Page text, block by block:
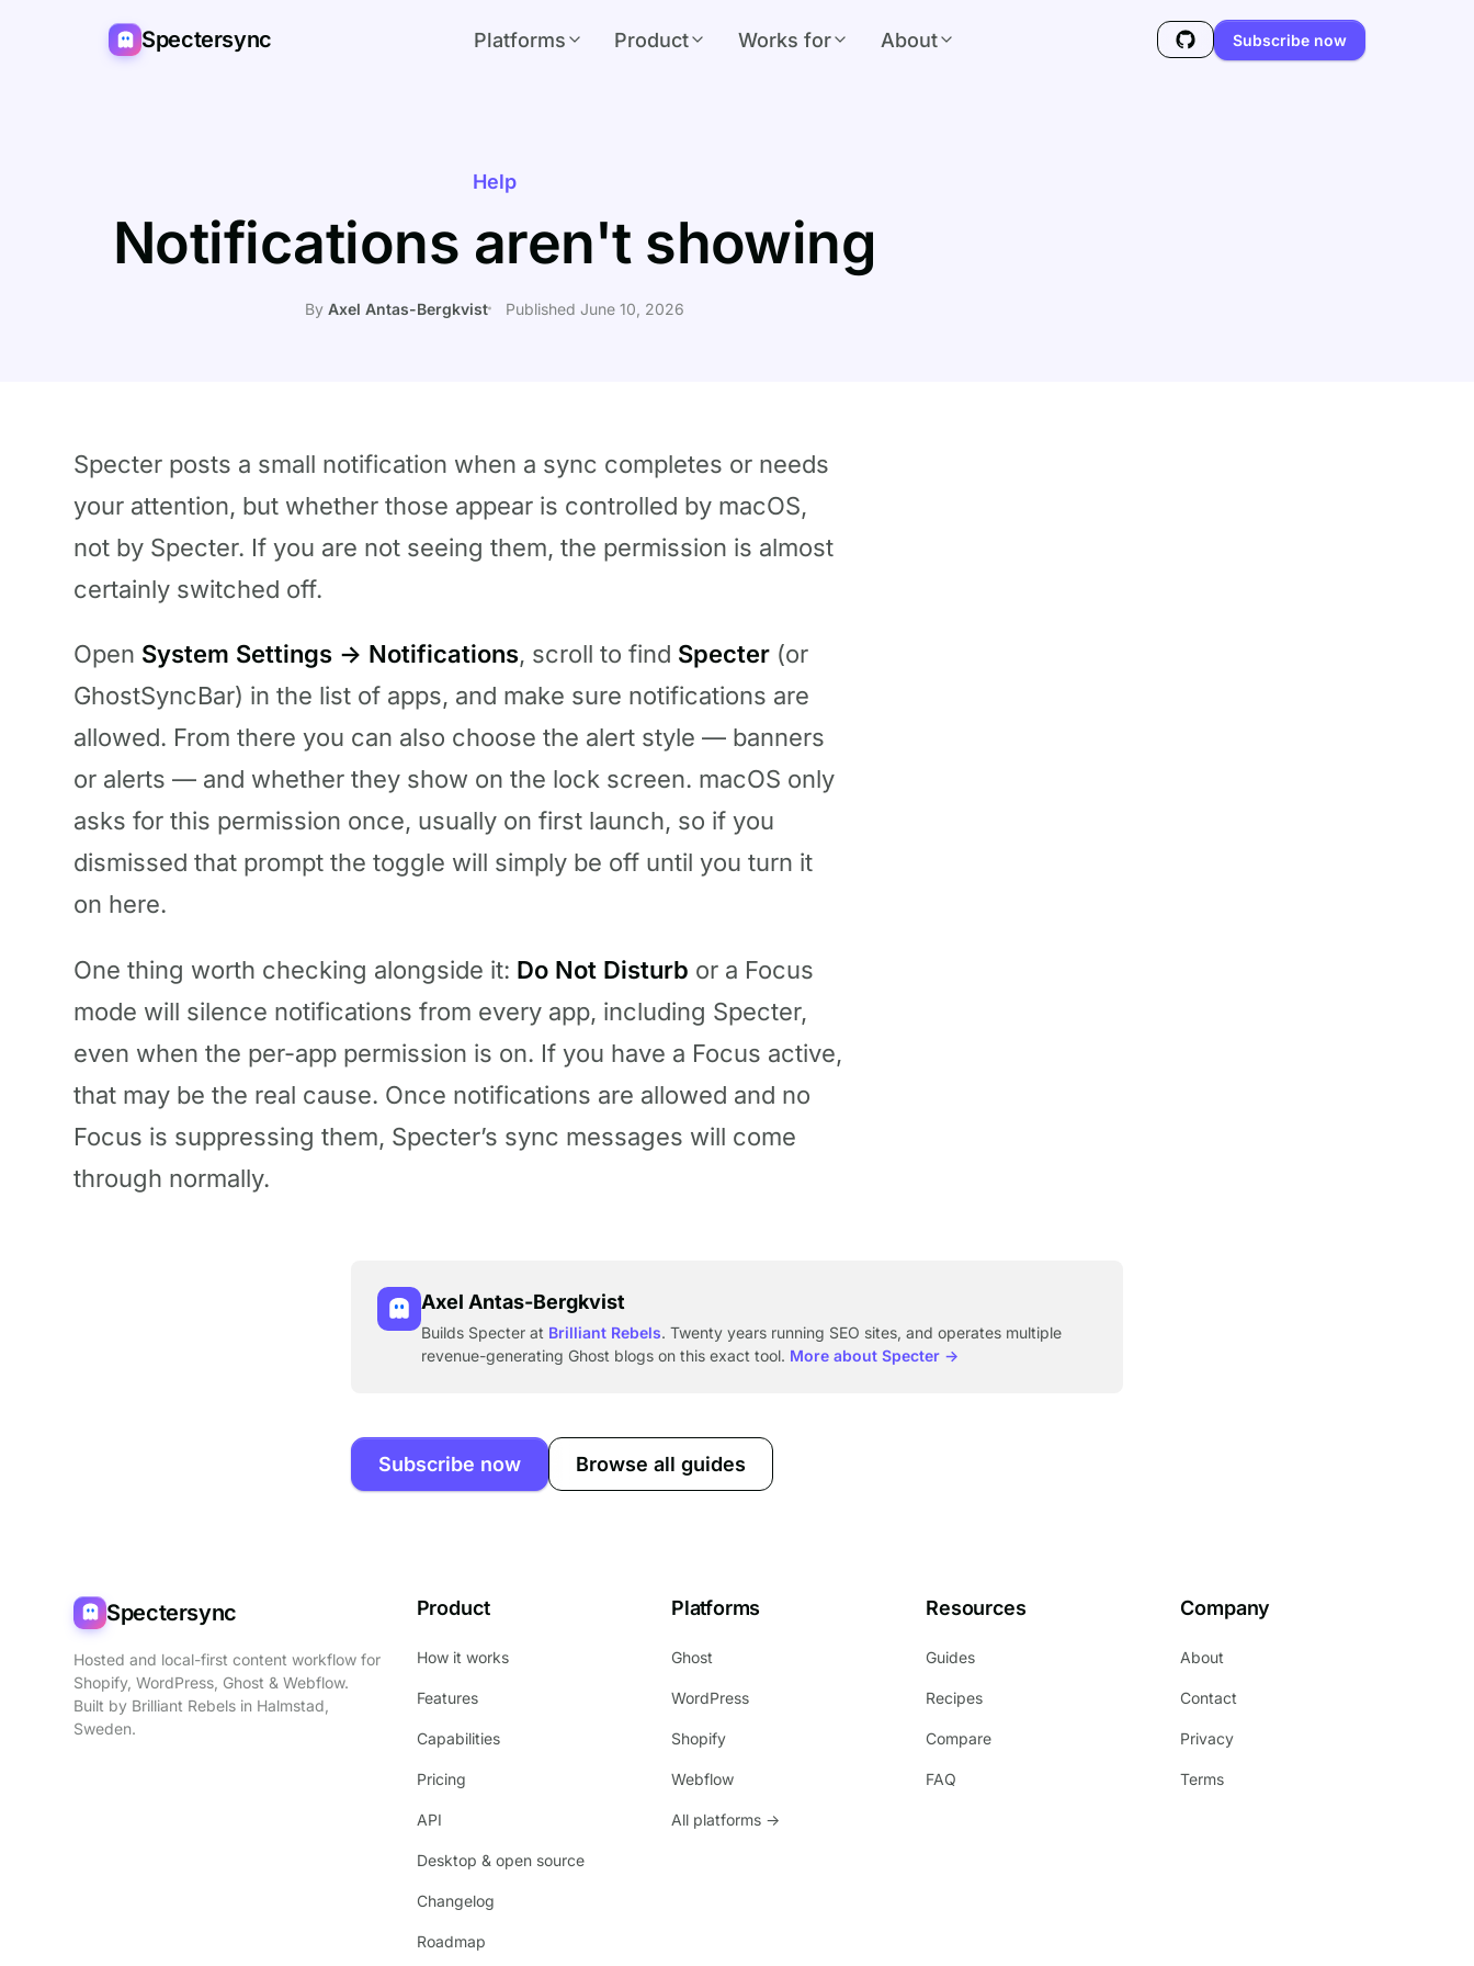
Spectersync Platforms Product Works for About Subscribe now
Help
Notifications aren't showing
By Axel Antas-Bergkvist Published June 10, 2026
Specter posts a small notification when a sync completes or needs
your attention, but whether those appear is controlled by macOS,
not by Specter. If you are not seeing them, the permission is almost
certainly switched off.
Open System Settings → Notifications, scroll to find Specter (or
GhostSyncBar) in the list of apps, and make sure notifications are
allowed. From there you can also choose the alert style — banners
or alerts — and whether they show on the lock screen. macOS only
asks for this permission once, usually on first launch, so if you
dismissed that prompt the toggle will simply be off until you turn it
on here.
One thing worth checking alongside it: Do Not Disturb or a Focus
mode will silence notifications from every app, including Specter,
even when the per-app permission is on. If you have a Focus active,
that may be the real cause. Once notifications are allowed and no
Focus is suppressing them, Specter’s sync messages will come
through normally.
Axel Antas-Bergkvist
Builds Specter at Brilliant Rebels. Twenty years running SEO sites, and operates multiple
revenue-generating Ghost blogs on this exact tool. More about Specter →
Subscribe now Browse all guides
Spectersync
Hosted and local-first content workflow for
Shopify, WordPress, Ghost & Webflow.
Built by Brilliant Rebels in Halmstad,
Sweden.
Product
How it works
Features
Capabilities
Pricing
API
Desktop & open source
Changelog
Roadmap
Platforms
Ghost
WordPress
Shopify
Webflow
All platforms →
Resources
Guides
Recipes
Compare
FAQ
Company
About
Contact
Privacy
Terms